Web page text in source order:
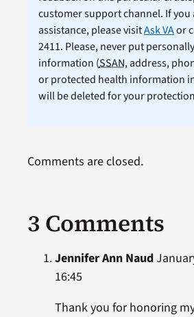
customer support channel. If
assistance, please visitAsk VAor
2411. Please, never put
information (SSAN, address,
or protected health information
will be deleted for your
3 Comments
Jennifer Ann Naud
16:45
Thank you for honoring
Comments are closed.